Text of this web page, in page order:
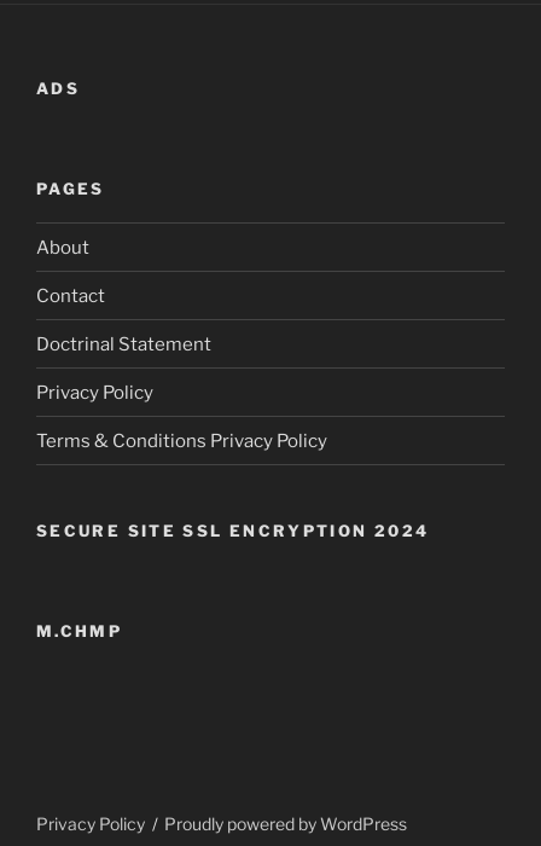
ADS
PAGES
About
Contact
Doctrinal Statement
Privacy Policy
Terms & Conditions Privacy Policy
SECURE SITE SSL ENCRYPTION 2024
M.CHMP
Privacy Policy Proudly powered by WordPress